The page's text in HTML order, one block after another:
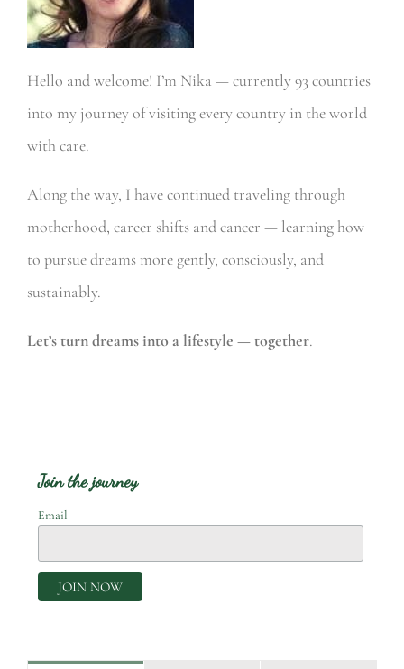
Hello and welcome! I’m Nika — currently 93 countries
into my journey of visiting every country in the world
with care.
Along the way, I have continued traveling through
motherhood, career shifts and cancer — learning how
to pursue dreams more gently, consciously, and
sustainably.
Let’s turn dreams into a lifestyle — together.
Join the journey
Email